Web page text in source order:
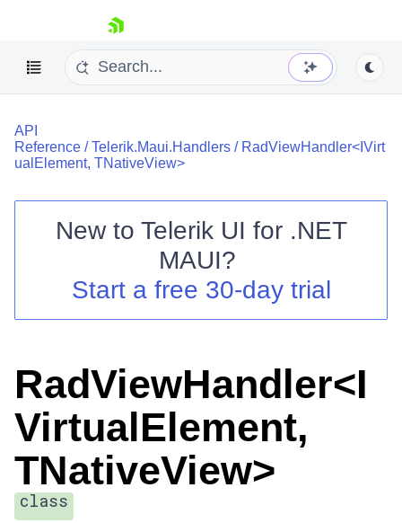
skip navigation
Shopping cart
Contact Us
API
Reference /Telerik.Maui.Handlers / RadViewHandler<IVirt
ualElement, TNativeView>
New to Telerik UI for .NET
MAUI?
Start a free 30-day trial
RadViewHandler<I
VirtualElement,
TNativeView>
class